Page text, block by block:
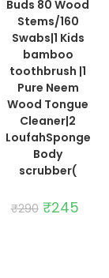
Buds 80 Wood
Stems/160
Swabs|1 Kids
bamboo
toothbrush |1
Pure Neem
Wood Tongue
Cleaner|2
LoufahSponge
Body
scrubber(
₹290 Original
price
₹245price